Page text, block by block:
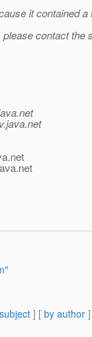
it contained
contact
] [ by author